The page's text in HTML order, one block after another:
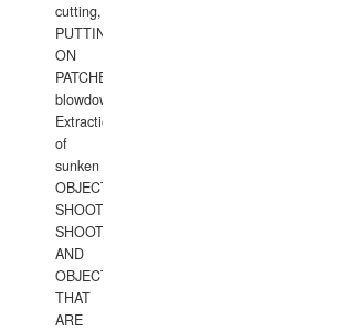
cutting,
PUTTING
ON
PATCHES,
blowdown,
Extraction
of
sunken
OBJECTS,
SHOOTING
SHOOTING
AND
OBJECTS
THAT
ARE